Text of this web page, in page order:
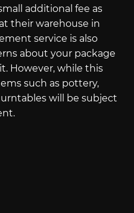
additional fee as
their warehouse in
service is also
about your package
However, while this
such as pottery,
will be subject